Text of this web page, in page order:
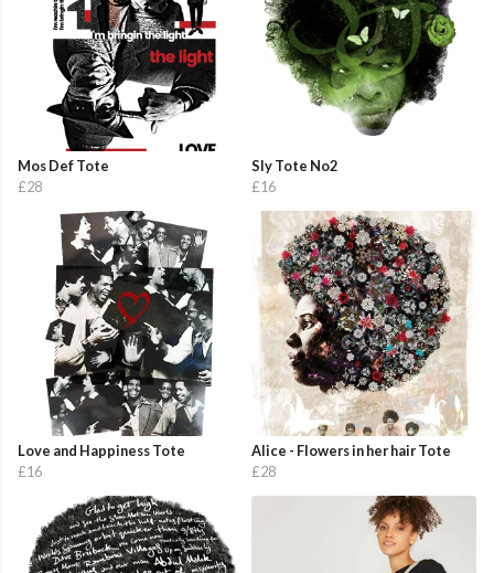
Mos Def Tote
£28
Sly Tote No2
£16
Love and Happiness Tote
£16
Alice - Flowers in her hair Tote
£28